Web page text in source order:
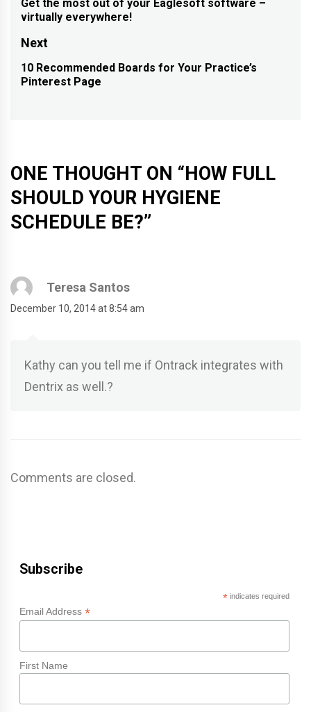
navigation
Previous
Get the most out of your Eaglesoft software –
virtually everywhere!
Next
Next
10 Recommended Boards for Your Practice’s
Pinterest Page
ONE THOUGHT ON “HOW FULL
SHOULD YOUR HYGIENE
SCHEDULE BE?”
Teresa Santos
December 10, 2014 at 8:54 am
Kathy can you tell me if Ontrack integrates with
Dentrix as well.?
Comments are closed.
Subscribe
*indicates required
Email Address *
First Name